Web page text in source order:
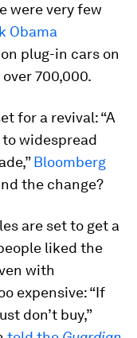
were very few
Obama
plug-in cars on
700,000.
for a revival: “A
widespread
Bloomberg
the change?
are set to get a
liked the
with
expensive: “If
don’t buy,”